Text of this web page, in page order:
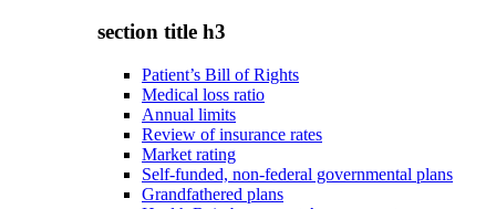
section title h3
Patient’s Bill of Rights
Medical loss ratio
Annual limits
Review of insurance rates
Market rating
Self-funded, non-federal governmental plans
Grandfathered plans